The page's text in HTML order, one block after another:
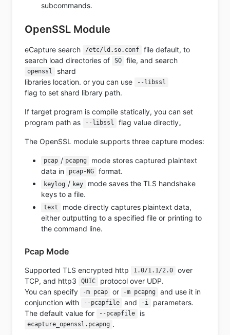
subcommands.
OpenSSL Module
eCapture search /etc/ld.so.conf
file default, to
search load directories of
SO file, and search
openssl
shard
libraries location. or you can use
--libssl
flag to set shard library path.
If target program is compile statically, you can set
program path as
--libssl flag value directly。
The OpenSSL module supports three capture modes:
pcap / pcapng
mode stores captured plaintext
data in
pcap-NG format.
keylog / key
mode saves the TLS handshake
keys to a file.
text
mode directly captures plaintext data,
either outputting to a specified file or printing to
the command line.
Pcap Mode
Supported TLS encrypted http 1.0/1.1/2.0
over
TCP, and http3
QUIC
protocol over UDP.
You can specify
-m pcap or -m pcapng
and use it in
conjunction with
--pcapfile and -i
parameters.
The default value for
--pcapfile is
ecapture_openssl.pcapng .